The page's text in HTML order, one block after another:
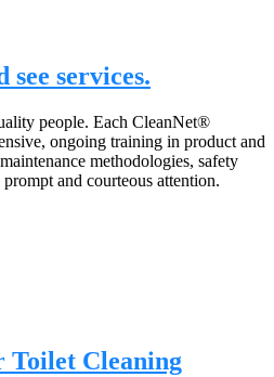
services.
people. Each CleanNet®
ongoing training in product and
methodologies, safety
and courteous attention.
Toilet Cleaning